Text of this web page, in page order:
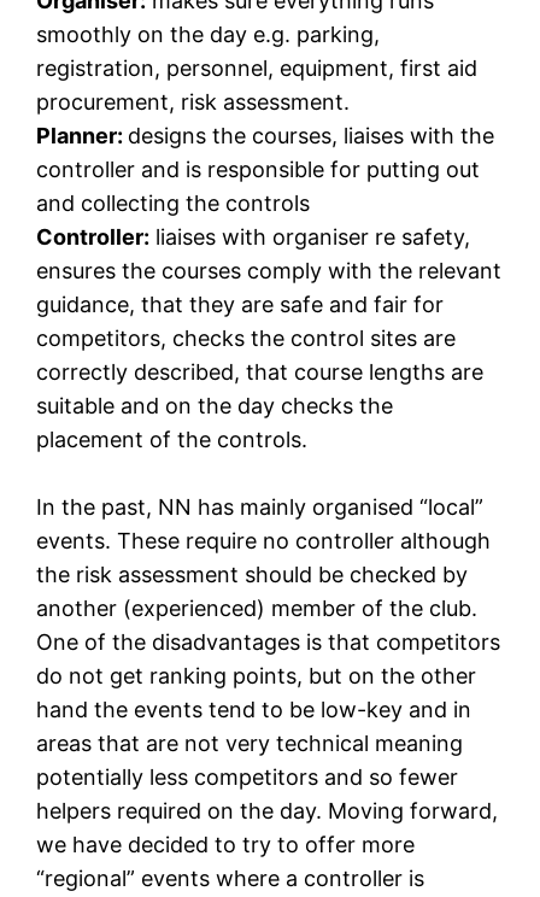
smoothly on the day e.g. parking,
registration, personnel, equipment, first aid
procurement, risk assessment.
Planner: designs the courses, liaises with the
controller and is responsible for putting out
and collecting the controls
Controller: liaises with organiser re safety,
ensures the courses comply with the relevant
guidance, that they are safe and fair for
competitors, checks the control sites are
correctly described, that course lengths are
suitable and on the day checks the
placement of the controls.
In the past, NN has mainly organised “local”
events. These require no controller although
the risk assessment should be checked by
another (experienced) member of the club.
One of the disadvantages is that competitors
do not get ranking points, but on the other
hand the events tend to be low-key and in
areas that are not very technical meaning
potentially less competitors and so fewer
helpers required on the day. Moving forward,
we have decided to try to offer more
“regional” events where a controller is